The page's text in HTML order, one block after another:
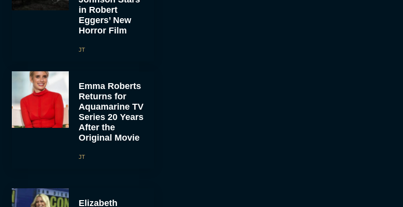
in Robert
Eggers’ New
Horror Film
JT
Emma Roberts
Returns for
Aquamarine TV
Series 20 Years
After the
Original Movie
JT
Elizabeth